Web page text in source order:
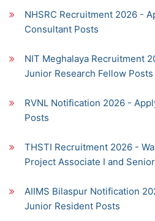
NHSRC Recruitment 2026 -
Consultant Posts
NIT Meghalaya Recruitment
Junior Research Fellow Posts
RVNL Notification 2026 -
Posts
THSTI Recruitment 2026 -
Project Associate I and
AIIMS Bilaspur Notification
Junior Resident Posts